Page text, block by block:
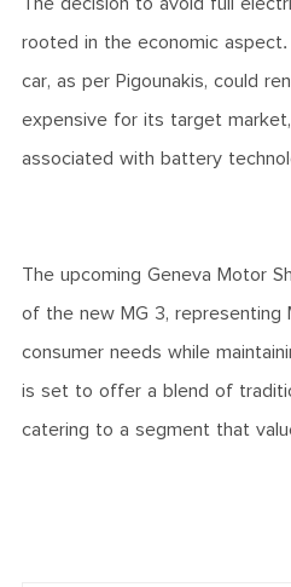
rooted in the economic
car, as per Pigounakis, could
expensive for its target
associated with battery
The upcoming Geneva Motor
of the new MG 3, representing
consumer needs while
is set to offer a blend of
catering to a segment that